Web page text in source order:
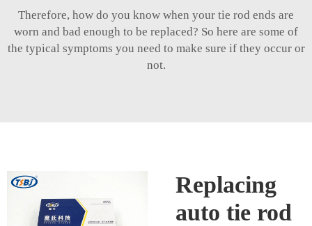
Therefore, how do you know when your tie rod ends are
worn and bad enough to be replaced? So here are some of
the typical symptoms you need to make sure if they occur or
not.
Replacing
auto tie rod